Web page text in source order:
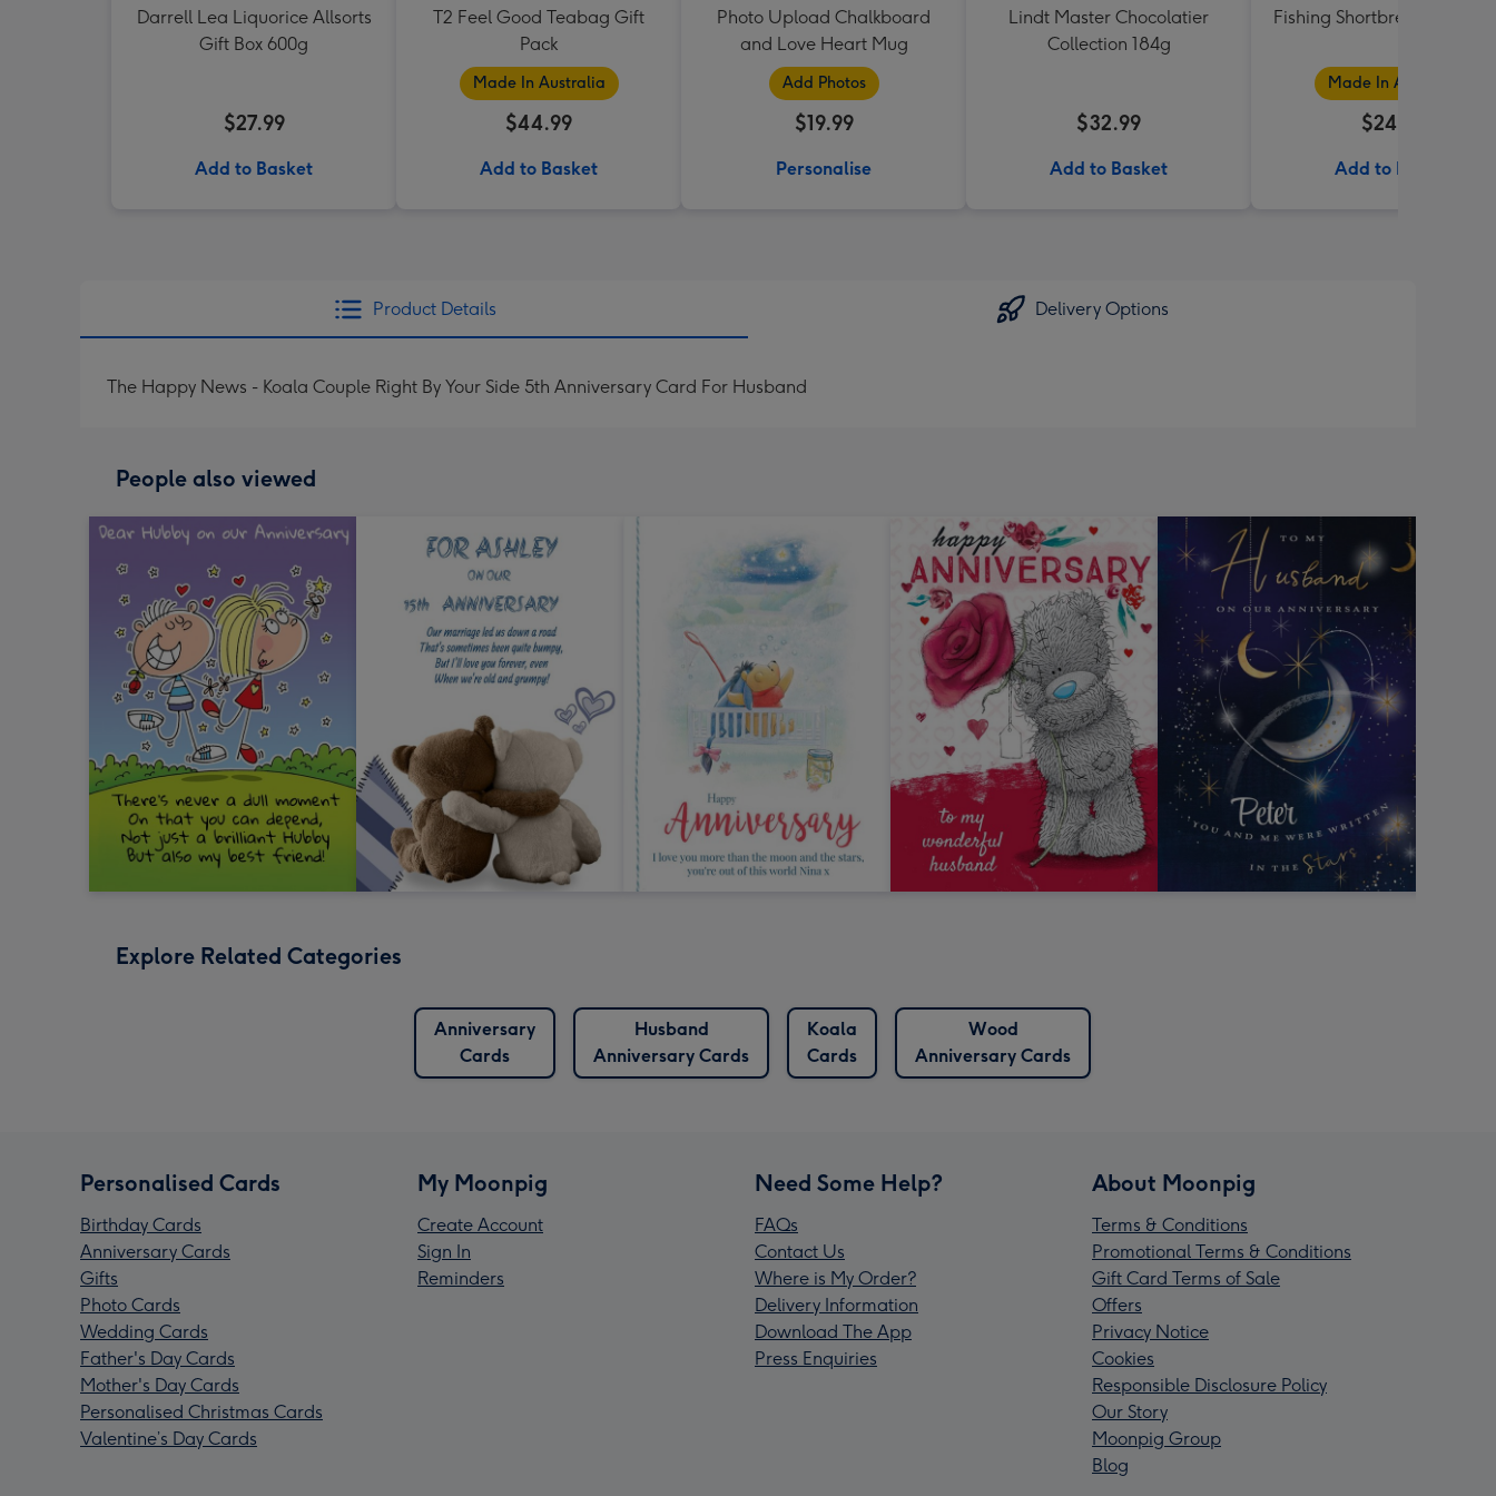
Darrell Lea Liquorice Allsorts
Gift Box 600g
$27.99
Add to Basket
T2 Feel Good Teabag Gift
Pack
Made In Australia
$44.99
Add to Basket
Photo Upload Chalkboard
and Love Heart Mug
Add Photos
$19.99
Personalise
Lindt Master Chocolatier
Collection 184g
$32.99
Add to Basket
Fishing Shortbread Tube
Made In Australia
$24.99
Add to Basket
Product Details Delivery Options
The Happy News - Koala Couple Right By Your Side 5th Anniversary Card For Husband
People also viewed
Explore Related Categories
Anniversary
Cards
Husband
Anniversary Cards
Koala
Cards
Wood
Anniversary Cards
Personalised Cards
Birthday Cards
Anniversary Cards
Gifts
Photo Cards
Wedding Cards
Father's Day Cards
Mother's Day Cards
Personalised Christmas Cards
Valentine’s Day Cards
My Moonpig
Create Account
Sign In
Reminders
Need Some Help?
FAQs
Contact Us
Where is My Order?
Delivery Information
Download The App
Press Enquiries
About Moonpig
Terms & Conditions
Promotional Terms & Conditions
Gift Card Terms of Sale
Offers
Privacy Notice
Cookies
Responsible Disclosure Policy
Our Story
Moonpig Group
Blog